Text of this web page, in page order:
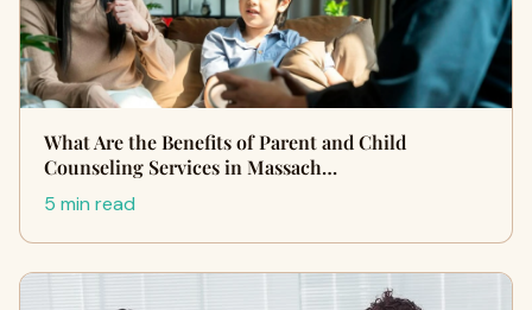
What Are the Benefits of Parent and Child
Counseling Services in Massach…
5 min read